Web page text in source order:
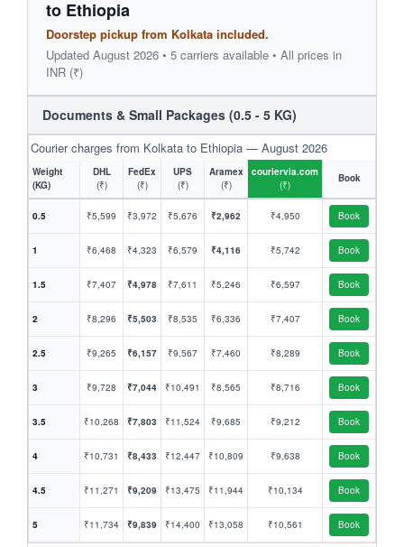
to Ethiopia
Doorstep pickup from Kolkata included.
Updated August 2026 • 5 carriers available • All prices in
INR (₹)
Documents & Small Packages (0.5 - 5 KG)
Courier charges from Kolkata to Ethiopia — August 2026
Weight
(KG)
DHL
(₹)
FedEx
(₹)
UPS
(₹)
Aramex
(₹)
couriervia.com
(₹)
Book
0.5 ₹5,599 ₹3,972 ₹5,676 ₹2,962 ₹4,950 Book
1 ₹6,468 ₹4,323 ₹6,579 ₹4,116 ₹5,742 Book
1.5 ₹7,407 ₹4,978 ₹7,611 ₹5,246 ₹6,597 Book
2 ₹8,296 ₹5,503 ₹8,535 ₹6,336 ₹7,407 Book
2.5 ₹9,265 ₹6,157 ₹9,567 ₹7,460 ₹8,289 Book
3 ₹9,728 ₹7,044 ₹10,491 ₹8,565 ₹8,716 Book
3.5 ₹10,268 ₹7,803 ₹11,524 ₹9,685 ₹9,212 Book
4 ₹10,731 ₹8,433 ₹12,447 ₹10,809 ₹9,638 Book
4.5 ₹11,271 ₹9,209 ₹13,475 ₹11,944 ₹10,134 Book
5 ₹11,734 ₹9,839 ₹14,400 ₹13,058 ₹10,561 Book